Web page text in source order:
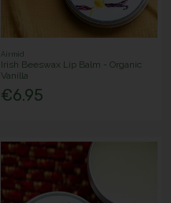
Airmid
Irish Beeswax Lip Balm - Organic
Vanilla
€6.95